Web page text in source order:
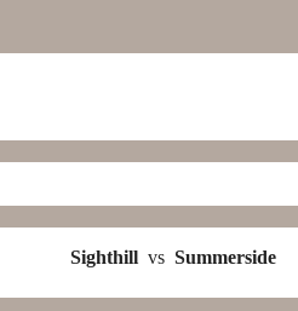
Sighthill vs Summerside